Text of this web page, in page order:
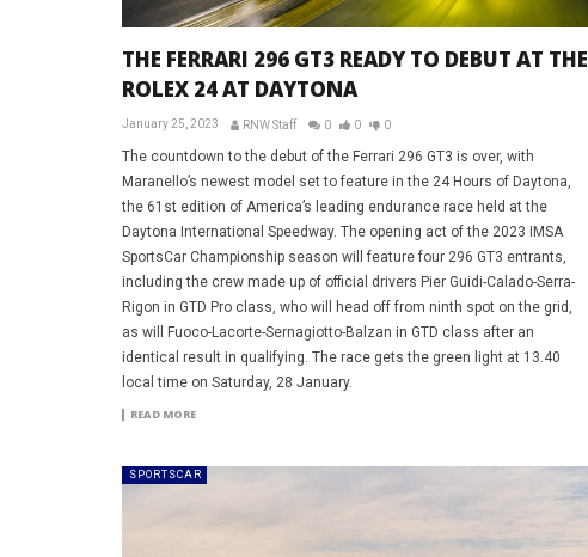
THE FERRARI 296 GT3 READY TO DEBUT AT THE
ROLEX 24 AT DAYTONA
January 25, 2023 RNW Staff 0 0 0
The countdown to the debut of the Ferrari 296 GT3 is over, with
Maranello’s newest model set to feature in the 24 Hours of Daytona,
the 61st edition of America’s leading endurance race held at the
Daytona International Speedway. The opening act of the 2023 IMSA
SportsCar Championship season will feature four 296 GT3 entrants,
including the crew made up of official drivers Pier Guidi-Calado-Serra-
Rigon in GTD Pro class, who will head off from ninth spot on the grid,
as will Fuoco-Lacorte-Sernagiotto-Balzan in GTD class after an
identical result in qualifying. The race gets the green light at 13.40
local time on Saturday, 28 January.
READ MORE
SPORTSCAR